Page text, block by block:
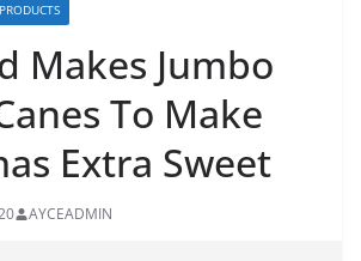
Makes Jumbo
To Make
Extra Sweet
AYCEADMIN